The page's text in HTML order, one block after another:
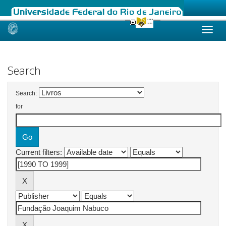
Skip
Search
Search:
for
Current filters: